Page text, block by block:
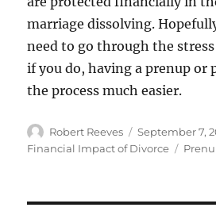
marriage dissolving.
need to go through the
if you do, having a prenup or
the process much easier.
Author
Robert Reeves
Posted
on
September 7,
Financial Impact of Divorce
Tags